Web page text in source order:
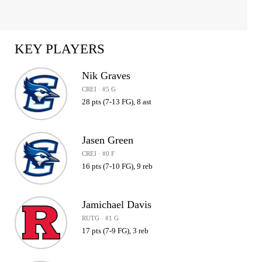
KEY PLAYERS
Nik Graves
CREI · #5 G
28 pts (7-13 FG), 8 ast
Jasen Green
CREI · #0 F
16 pts (7-10 FG), 9 reb
Jamichael Davis
RUTG · #1 G
17 pts (7-9 FG), 3 reb